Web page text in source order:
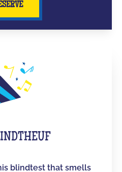
blindtest that smells